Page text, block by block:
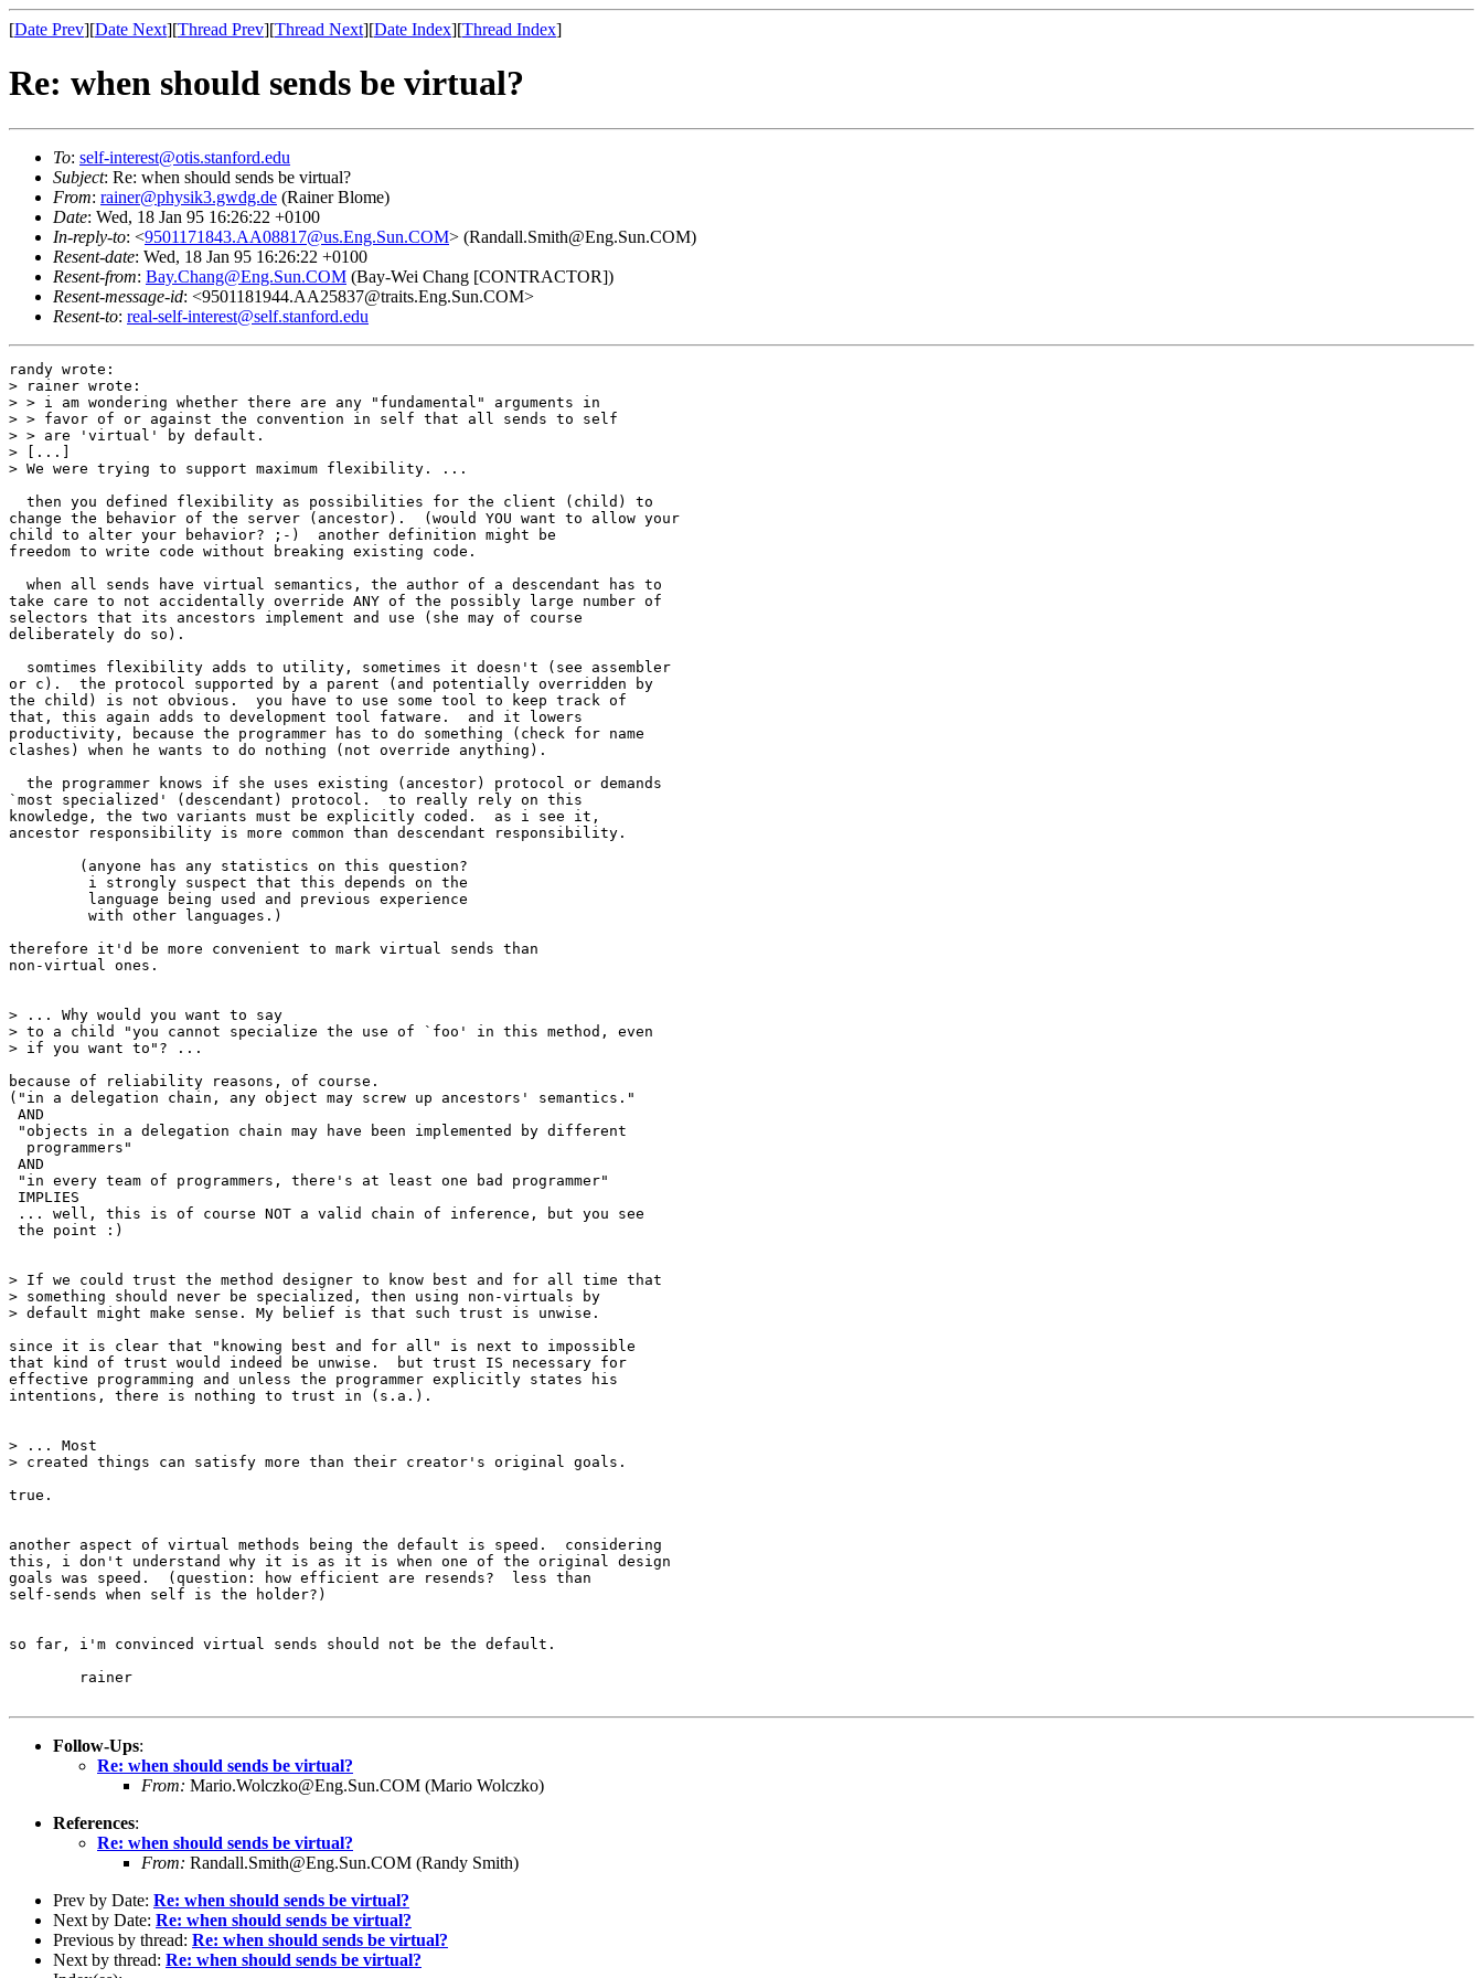
[Date Prev][Date Next][Thread Prev][Thread Next][Date Index][Thread Index]
Re: when should sends be virtual?
To: self-interest@otis.stanford.edu
Subject: Re: when should sends be virtual?
From: rainer@physik3.gwdg.de (Rainer Blome)
Date: Wed, 18 Jan 95 16:26:22 +0100
In-reply-to: <9501171843.AA08817@us.Eng.Sun.COM> (Randall.Smith@Eng.Sun.COM)
Resent-date: Wed, 18 Jan 95 16:26:22 +0100
Resent-from: Bay.Chang@Eng.Sun.COM (Bay-Wei Chang [CONTRACTOR])
Resent-message-id: <9501181944.AA25837@traits.Eng.Sun.COM>
Resent-to: real-self-interest@self.stanford.edu
randy wrote:
> rainer wrote:
> > i am wondering whether there are any "fundamental" arguments in
> > favor of or against the convention in self that all sends to self
> > are 'virtual' by default.
> [...]
> We were trying to support maximum flexibility. ...
  then you defined flexibility as possibilities for the client (child) to
change the behavior of the server (ancestor).  (would YOU want to allow your
child to alter your behavior? ;-)  another definition might be
freedom to write code without breaking existing code.
  when all sends have virtual semantics, the author of a descendant has to
take care to not accidentally override ANY of the possibly large number of
selectors that its ancestors implement and use (she may of course
deliberately do so).
  somtimes flexibility adds to utility, sometimes it doesn't (see assembler
or c).  the protocol supported by a parent (and potentially overridden by
the child) is not obvious.  you have to use some tool to keep track of
that, this again adds to development tool fatware.  and it lowers
productivity, because the programmer has to do something (check for name
clashes) when he wants to do nothing (not override anything).
  the programmer knows if she uses existing (ancestor) protocol or demands
`most specialized' (descendant) protocol.  to really rely on this
knowledge, the two variants must be explicitly coded.  as i see it,
ancestor responsibility is more common than descendant responsibility.
therefore it'd be more convenient to mark virtual sends than
non-virtual ones.
> ... Why would you want to say
> to a child "you cannot specialize the use of `foo' in this method, even
> if you want to"? ...
because of reliability reasons, of course.
("in a delegation chain, any object may screw up ancestors' semantics."
AND
"objects in a delegation chain may have been implemented by different
  programmers"
AND
"in every team of programmers, there's at least one bad programmer"
IMPLIES
... well, this is of course NOT a valid chain of inference, but you see
the point :)
> If we could trust the method designer to know best and for all time that
> something should never be specialized, then using non-virtuals by
> default might make sense. My belief is that such trust is unwise.
since it is clear that "knowing best and for all" is next to impossible
that kind of trust would indeed be unwise.  but trust IS necessary for
effective programming and unless the programmer explicitly states his
intentions, there is nothing to trust in (s.a.).
> ... Most
> created things can satisfy more than their creator's original goals.
true.
another aspect of virtual methods being the default is speed.  considering
this, i don't understand why it is as it is when one of the original design
goals was speed.  (question: how efficient are resends?  less than
self-sends when self is the holder?)
so far, i'm convinced virtual sends should not be the default.
Follow-Ups:
Re: when should sends be virtual?
From: Mario.Wolczko@Eng.Sun.COM (Mario Wolczko)
References:
Re: when should sends be virtual?
From: Randall.Smith@Eng.Sun.COM (Randy Smith)
Prev by Date: Re: when should sends be virtual?
Next by Date: Re: when should sends be virtual?
Previous by thread: Re: when should sends be virtual?
Next by thread: Re: when should sends be virtual?